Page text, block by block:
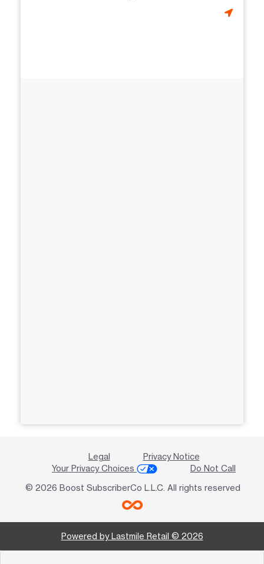
Legal
Privacy Notice
Your Privacy Choices
Do Not Call
© 2026 Boost SubscriberCo L.L.C. All rights reserved
Powered by Lastmile Retail © 2026